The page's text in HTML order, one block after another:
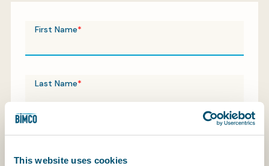
This website uses cookies
Register
First Name
Last Name
Contact Email